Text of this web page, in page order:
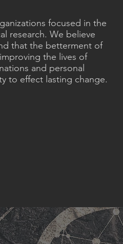
focused in the
research. We believe
that the betterment of
the lives of
and personal
to effect lasting change.